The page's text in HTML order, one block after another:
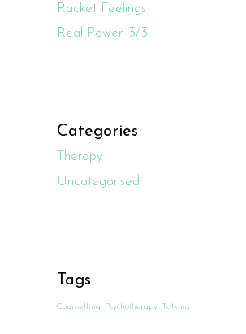
Racket Feelings
Real Power. 3/3
Categories
Therapy
Uncategorised
Tags
Counselling Psychotherapy Talking